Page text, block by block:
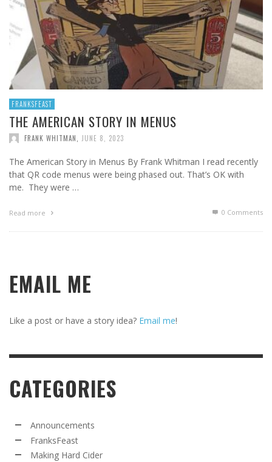
FRANKSFEAST
THE AMERICAN STORY IN MENUS
FRANK WHITMAN JUNE 8, 2023
The American Story in Menus By Frank Whitman I read recently
that QR code menus were being phased out. That’s OK with
me. They were …
Read more 0 Comments
EMAIL ME
Like a post or have a story idea? Email me!
CATEGORIES
Announcements
FranksFeast
Making Hard Cider